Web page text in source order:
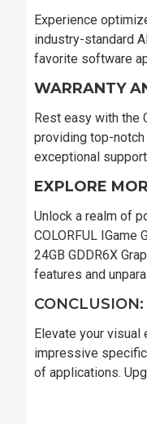
Experience
industry-standard
favorite software
WARRANTY
Rest easy with the
providing top-
exceptional
EXPLORE
Unlock a realm of
COLORFUL IGame
24GB GDDR6X
features and
CONCLUSION:
Elevate your visual
impressive
of applications.